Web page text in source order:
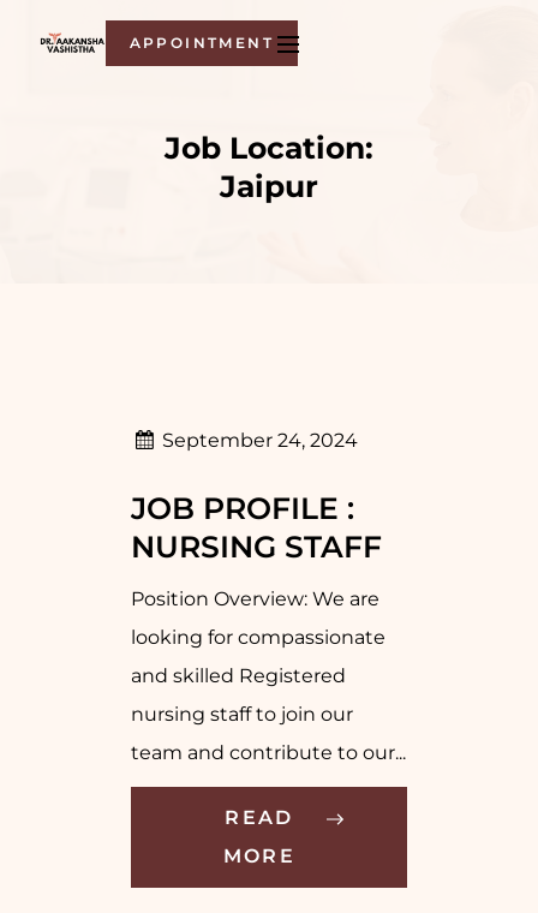
APPOINTMENT
Job Location:
Jaipur
September 24, 2024
JOB PROFILE :
NURSING STAFF
Position Overview: We are
looking for compassionate
and skilled Registered
nursing staff to join our
team and contribute to our...
READ
MORE